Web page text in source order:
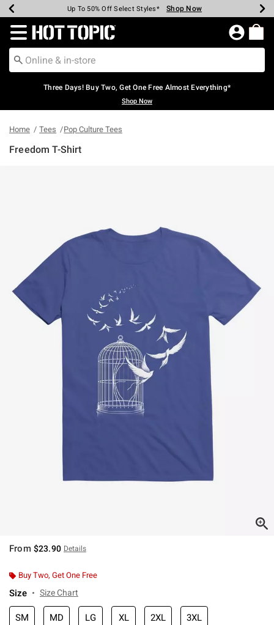
Earn Hot Cash Every $40 Spent* Shop Now
Up To 50% Off Select Styles* Shop Now
Up To 40% Off Backpacks* Shop Now
Up To 60% Off Clearance* Shop Now
Free Pickup In-Store* Shop Now
Free Shipping Over $75* Shop Now
Redirect to Hot Topic Home Page
Three Days! Buy Two, Get One Free Almost Everything*
Shop Now
Home Tees Pop Culture Tees
Freedom T-Shirt
From $23.90 Details
Buy Two, Get One Free
Size Size Chart
SM MD LG XL 2XL 3XL